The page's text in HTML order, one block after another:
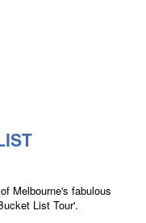
Melbourne's fabulous
List Tour'.